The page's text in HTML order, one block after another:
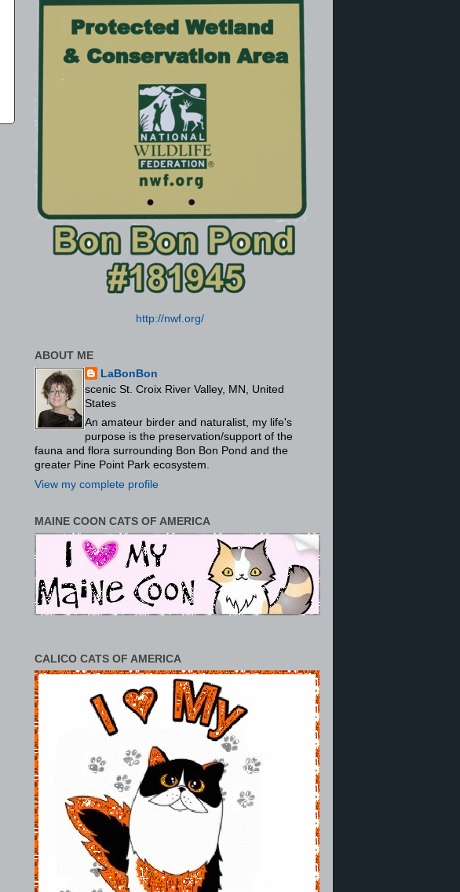
http://nwf.org/
ABOUT ME
LaBonBon
scenic St. Croix River Valley, MN, United
States
An amateur birder and naturalist, my life's
purpose is the preservation/support of the
fauna and flora surrounding Bon Bon Pond and the
greater Pine Point Park ecosystem.
View my complete profile
MAINE COON CATS OF AMERICA
CALICO CATS OF AMERICA